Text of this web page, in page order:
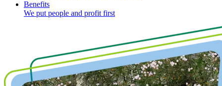
Benefits
We put people and profit first